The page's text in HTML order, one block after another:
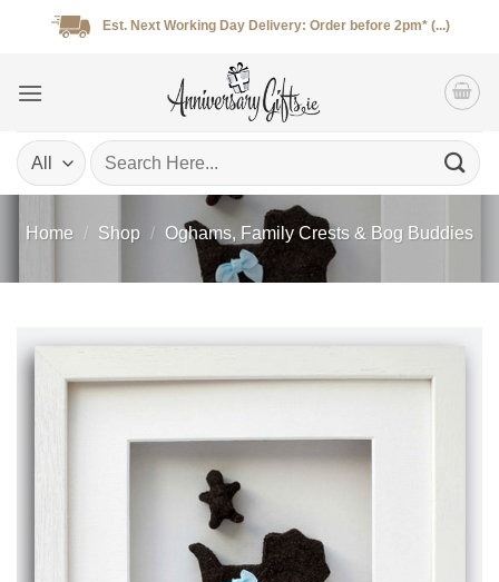
Est. Next Working Day Delivery: Order before 2pm* (...)
Search
for:
Home / Shop / Oghams, Family Crests & Bog Buddies